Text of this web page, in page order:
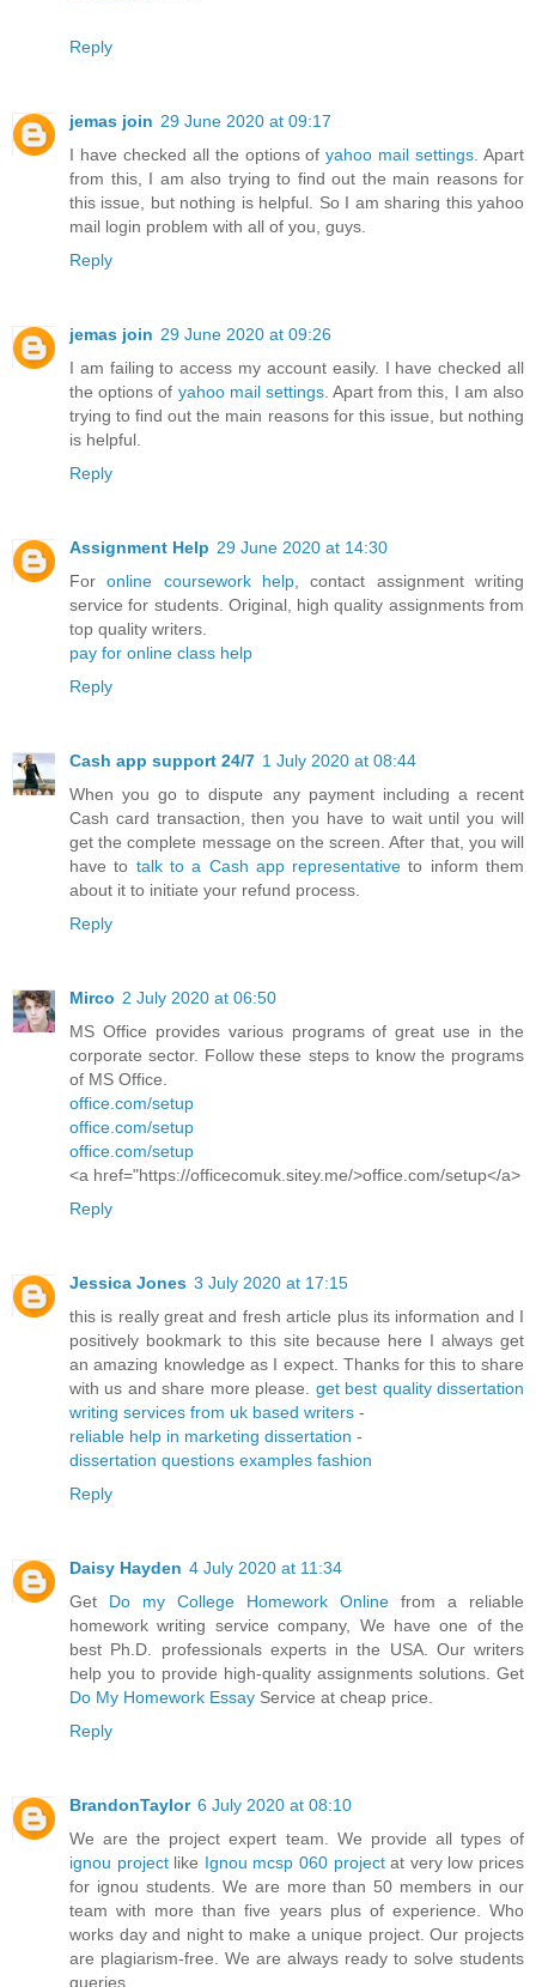
Reply
jemas join 29 June 2020 at 09:17
I have checked all the options ofyahoo mail settings . Apart
from this, I am also trying to find out the main reasons for
this issue, but nothing is helpful. So I am sharing this yahoo
mail login problem with all of you, guys.
Reply
jemas join 29 June 2020 at 09:26
I am failing to access my account easily. I have checked all
the options of yahoo mail settings. Apart from this, I am also
trying to find out the main reasons for this issue, but nothing
is helpful.
Reply
Assignment Help 29 June 2020 at 14:30
Foronline coursework help , contact assignment writing
service for students. Original, high quality assignments from
top quality writers.
pay for online class help
Reply
Cash app support 24/7 1 July 2020 at 08:44
When you go to dispute any payment including a recent
Cash card transaction, then you have to wait until you will
get the complete message on the screen. After that, you will
have to talk to a Cash app representative to inform them
about it to initiate your refund process.
Reply
Mirco 2 July 2020 at 06:50
MS Office provides various programs of great use in the
corporate sector. Follow these steps to know the programs
of MS Office.
office.com/setup
office.com/setup
office.com/setup
<a href="https://officecomuk.sitey.me/>office.com/setup</a>
Reply
Jessica Jones 3 July 2020 at 17:15
this is really great and fresh article plus its information and I
positively bookmark to this site because here I always get
an amazing knowledge as I expect. Thanks for this to share
with us and share more please. get best quality dissertation
writing services from uk based writers -
reliable help in marketing dissertation -
dissertation questions examples fashion
Reply
Daisy Hayden 4 July 2020 at 11:34
Get Do my College Homework Online from a reliable
homework writing service company, We have one of the
best Ph.D. professionals experts in the USA. Our writers
help you to provide high-quality assignments solutions. Get
Do My Homework Essay Service at cheap price.
Reply
BrandonTaylor 6 July 2020 at 08:10
We are the project expert team. We provide all types of
ignou project like Ignou mcsp 060 projectat very low prices
for ignou students. We are more than 50 members in our
team with more than five years plus of experience. Who
works day and night to make a unique project. Our projects
are plagiarism-free. We are always ready to solve students
queries.